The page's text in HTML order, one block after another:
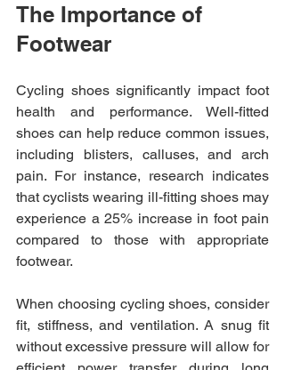
The Importance of
Footwear
Cycling shoes significantly impact foot
health and performance. Well-fitted
shoes can help reduce common issues,
including blisters, calluses, and arch
pain. For instance, research indicates
that cyclists wearing ill-fitting shoes may
experience a 25% increase in foot pain
compared to those with appropriate
footwear.
When choosing cycling shoes, consider
fit, stiffness, and ventilation. A snug fit
without excessive pressure will allow for